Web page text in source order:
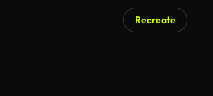
Recreate